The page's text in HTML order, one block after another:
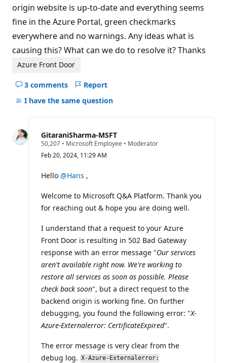
origin website is up-to-date and everything seems
fine in the Azure Portal, green checkmarks
everywhere and no warnings. Any ideas what is
causing this? What can we do to resolve it? Thanks
Azure Front Door
3 comments
Hide
comments
question
Report
I have the same question
GitaraniSharma-MSFT
50,207 R
p
t
a
i
n
o
n
t
s
• Microsoft Employee • Moderator
Feb 20, 2024, 11:29 AM
Hello @Hans ,
Welcome to Microsoft Q&A Platform. Thank you
for reaching out & hope you are doing well.
I understand that a request to your Azure
Front Door is resulting in 502 Bad Gateway
response with an error message "Our services
aren't available right now. We're working to
restore all services as soon as possible. Please
check back soon", but a direct request to the
backend origin is working fine. On further
debugging, you found the following error: "X-
Azure-Externalerror: CertificateExpired".
The error message is very clear from the
debug log. X-Azure-Externalerror: